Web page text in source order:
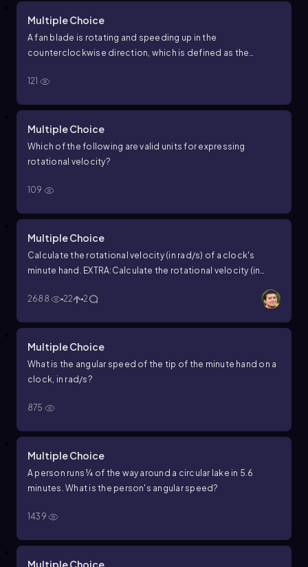
Multiple Choice
A fan blade is rotating and speeding up in the
counterclockwise direction, which is defined as the
ωand angular acceleration
121
Multiple Choice
Which of the following are valid units for expressing
rotational velocity?
109
Multiple Choice
Calculate the rotational velocity (in rad/s) of a clock's
minute hand. EXTRA:Calculate the rotational velocity (in
2688
22 2
Multiple Choice
What is the angular speed of the tip of the minute hand on a
clock, in rad/s?
875
Multiple Choice
A person runs ¼ of the way around a circular lake in 5.6
minutes. What is the person's angular speed?
1439
Multiple Choice